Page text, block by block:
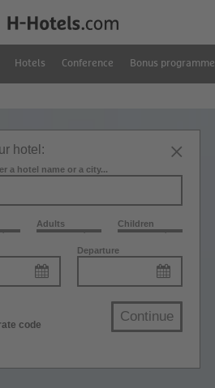
Hotels Conference Bonus programme
hotel:
a hotel name or a city...
Adults Children
Departure
code
Continue